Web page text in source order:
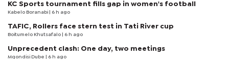
KC Sports tournament fills gap in women's football
Kabelo Boranabi | 6 h ago
TAFIC, Rollers face stern test in Tati River cup
Boitumelo Khutsafalo | 6 h ago
Unprecedent clash: One day, two meetings
Mqondisi Dube | 6 h ago